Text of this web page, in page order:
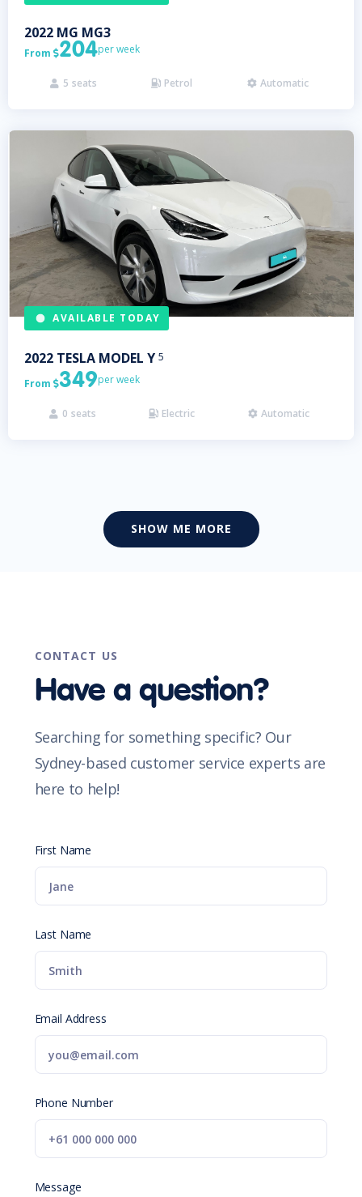
2022 MG MG3
From 204per week
 5 seats  Petrol  Automatic
AVAILABLE TODAY
2022 TESLA MODEL Y 5
From 349per week
 0 seats  Electric  Automatic
SHOW ME MORE
CONTACT US
Have a question?
Searching for something specific? Our
Sydney-based customer service experts are
here to help!
First Name
Last Name
Email Address
Phone Number
Message